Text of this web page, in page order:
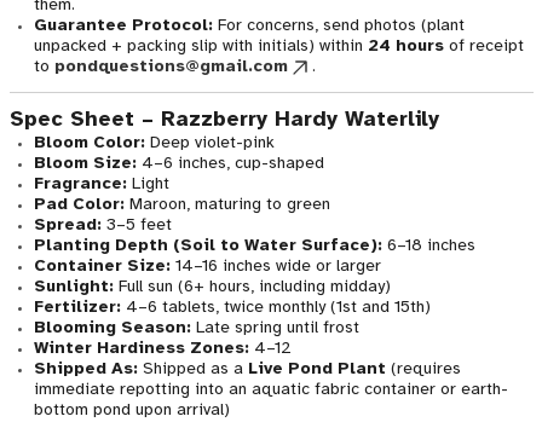
them.
Guarantee Protocol:For concerns, send photos (plant
unpacked + packing slip with initials) within 24 hoursof receipt
to pondquestions@gmail.com .
Spec Sheet – Razzberry Hardy Waterlily
Bloom Color:Deep violet-pink
Bloom Size:4–6 inches, cup-shaped
Fragrance:Light
Pad Color:Maroon, maturing to green
Spread:3–5 feet
Planting Depth (Soil to Water Surface):6–18 inches
Container Size:14–16 inches wide or larger
Sunlight:Full sun (6+ hours, including midday)
Fertilizer:4–6 tablets, twice monthly (1st and 15th)
Blooming Season:Late spring until frost
Winter Hardiness Zones:4–12
Shipped As:Shipped as a Live Pond Plant (requires
immediate repotting into an aquatic fabric container or earth-
bottom pond upon arrival)